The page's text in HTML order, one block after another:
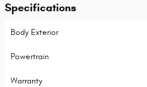
Specifications
Body Exterior
Powertrain
Warranty